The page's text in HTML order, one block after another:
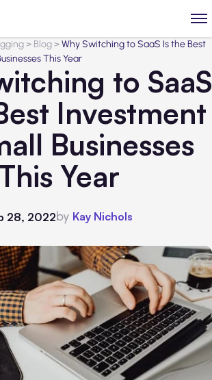
> Blog>Why Switching to SaaS Is the Best
This Year
to SaaS
Investment
Businesses
This Year
28, 2022by Kay Nichols